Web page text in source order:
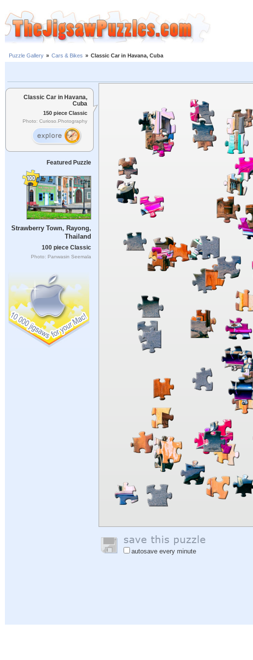
Puzzle Gallery » Cars & Bikes » Classic Car in Havana, Cuba
Classic Car in Havana,
Cuba
150 piece Classic
Photo: Curioso.Photography
Featured Puzzle
Strawberry Town, Rayong,
Thailand
100 piece Classic
Photo: Panwasin Seemala
autosave every minute